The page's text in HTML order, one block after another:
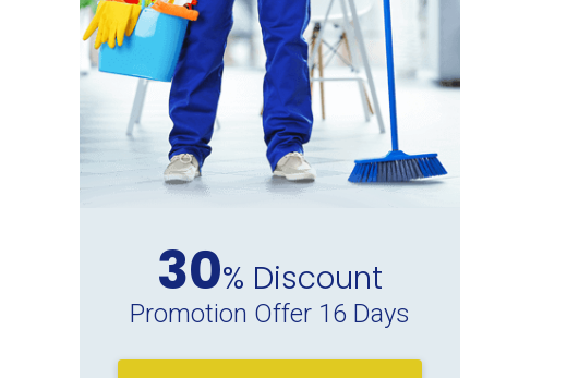
30% Discount
Promotion Offer 16 Days